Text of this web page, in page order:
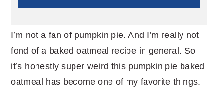
I’m not a fan of pumpkin pie. And I’m really not
fond of a baked oatmeal recipe in general. So
it’s honestly super weird this pumpkin pie baked
oatmeal has become one of my favorite things.